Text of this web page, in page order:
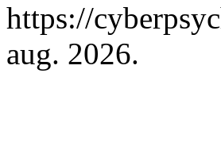
https://
aug. 2026.